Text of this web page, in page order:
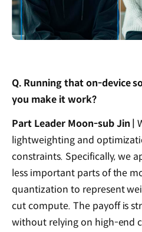
Q. Running that on-device
you make it work?
Part Leader Moon-sub Jin |
lightweighting and
constraints. Specifically, we
less important parts of the
quantization to represent
cut compute. The payoff is
without relying on high-end